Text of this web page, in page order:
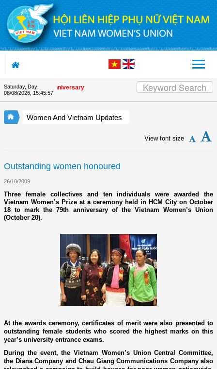
Skip to Content
Saturday, Day
08/08/2026, 15:45:57
Union's 90th Anniversary
Women And Vietnam Updates
View font size
Outstanding women honoured
26/10/2009
Three female collectives and ten individuals were awarded the
Vietnam Women’s Prize at a ceremony held in HCM City on October
18 to mark the 79th anniversary of the Vietnam Women’s Union
(October 20).
At the awards ceremony, certificates of merit were also presented to
outstanding female students who scored the highest marks o­n this
year’s university entrance exams.
During the event, the Vietnam Women’s Union Central Committee,
the Diana Company and Chau Giang Communications Company also